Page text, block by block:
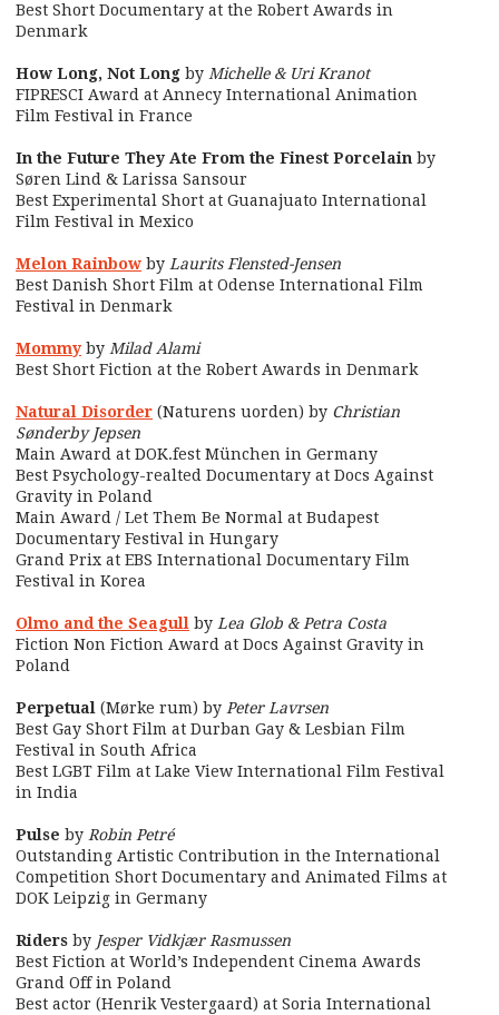
Best Short Documentary at the Robert Awards in
Denmark
How Long, Not Long by Michelle & Uri Kranot
FIPRESCI Award at Annecy International Animation
Film Festival in France
In the Future They Ate From the Finest Porcelain by
Søren Lind & Larissa Sansour
Best Experimental Short at Guanajuato International
Film Festival in Mexico
Melon Rainbow by Laurits Flensted-Jensen
Best Danish Short Film at Odense International Film
Festival in Denmark
Mommy by Milad Alami
Best Short Fiction at the Robert Awards in Denmark
Natural Disorder (Naturens uorden) by Christian
Sønderby Jepsen
Main Award at DOK.fest München in Germany
Best Psychology-realted Documentary at Docs Against
Gravity in Poland
Main Award / Let Them Be Normal at Budapest
Documentary Festival in Hungary
Grand Prix at EBS International Documentary Film
Festival in Korea
Olmo and the Seagull by Lea Glob & Petra Costa
Fiction Non Fiction Award at Docs Against Gravity in
Poland
Perpetual (Mørke rum) by Peter Lavrsen
Best Gay Short Film at Durban Gay & Lesbian Film
Festival in South Africa
Best LGBT Film at Lake View International Film Festival
in India
Pulse by Robin Petré
Outstanding Artistic Contribution in the International
Competition Short Documentary and Animated Films at
DOK Leipzig in Germany
Riders by Jesper Vidkjær Rasmussen
Best Fiction at World’s Independent Cinema Awards
Grand Off in Poland
Best actor (Henrik Vestergaard) at Soria International